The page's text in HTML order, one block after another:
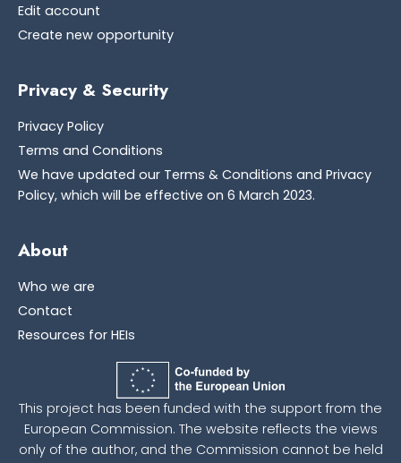
Edit account
Create new opportunity
Privacy & Security
Privacy Policy
Terms and Conditions
We have updated our Terms & Conditions and Privacy
Policy, which will be effective on 6 March 2023.
About
Who we are
Contact
Resources for HEIs
This project has been funded with the support from the
European Commission. The website reflects the views
only of the author, and the Commission cannot be held